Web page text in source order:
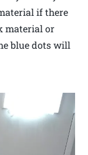
if there
material or
blue dots will